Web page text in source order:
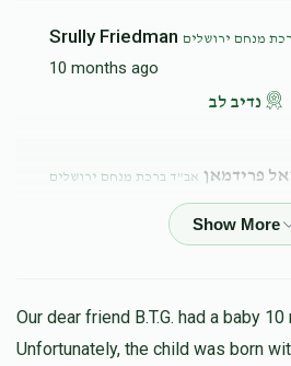
Srully Friedman מנחם ירושלים
10 months ago
נדיב לב
פרידמאן אב"ד ברכת מנחם ירושלים
10 months ago
נדיב לב
Our dear friend B.T.G. had a baby
Unfortunately, the child was born